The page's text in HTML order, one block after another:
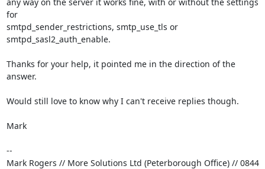
for
smtpd_sender_restrictions, smtp_use_tls or
smtpd_sasl2_auth_enable.
Thanks for your help, it pointed me in the direction of the
answer.
Would still love to know why I can't receive replies though.
Mark
--
Mark Rogers // More Solutions Ltd (Peterborough Office) // 0844